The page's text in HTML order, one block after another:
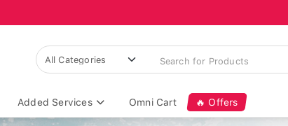
Added Services Omni Cart 🔥 Offers